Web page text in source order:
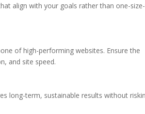
align with your goals rather than one-
of high-performing websites. Ensure the
and site speed.
long-term, sustainable results without